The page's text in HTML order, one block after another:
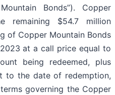
Bonds”). Copper
remaining $54.7 million
of Copper Mountain Bonds
at a call price equal to
being redeemed, plus
to the date of redemption,
governing the Copper